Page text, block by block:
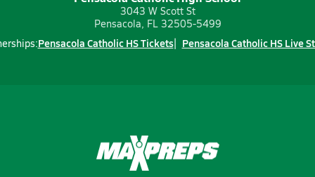
3043 W Scott St
Pensacola, FL 32505-5499
Pensacola Catholic HS Tickets Pensacola Catholic HS Live